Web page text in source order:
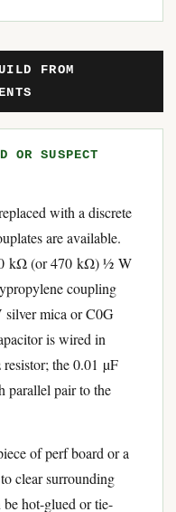
FROM
OR SUSPECT
with a discrete
are available.
kΩ (or 470 kΩ) ½ W
coupling
silver mica or C0G
is wired in
the 0.01 µF
parallel pair to the
of perf board or a
clear surrounding
be hot-glued or tie-